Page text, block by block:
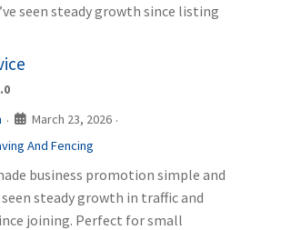
seen steady growth since listing
· March 23, 2026 ·
And Fencing
business promotion simple and
seen steady growth in traffic and
joining. Perfect for small